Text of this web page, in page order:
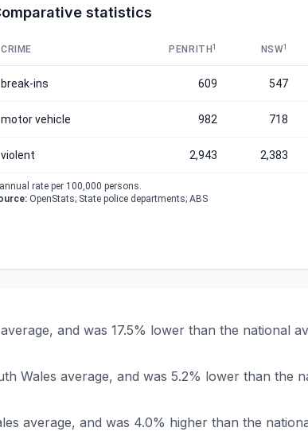
statistics
CRIME PENRITH 1 NSW1
break-ins 609 547
motor vehicle 982 718
violent 2,943 2,383
annual rate per 100,000 persons.
OpenStats; State police departments; ABS
and was 17.5% lower than the national
Wales average, and was 5.2% lower than the
average, and was 4.0% higher than the